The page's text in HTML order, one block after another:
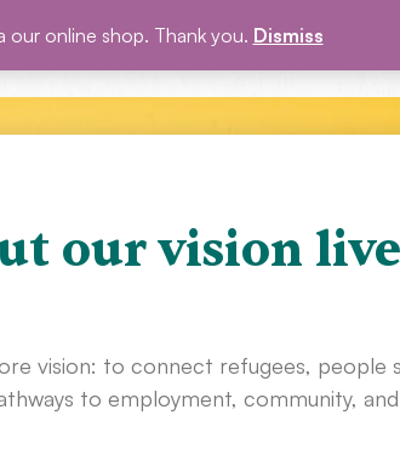
US GET INVOLVED
our vision
vision: to connect refugees, people
to employment, community,
our online shop. Thank you. Dismiss